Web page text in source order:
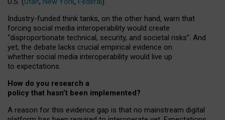
Industry-funded think tanks, on the other hand, warn that
forcing social media interoperability would create
“disproportionate technical, security, and societal risks”. And
yet, the debate lacks crucial empirical evidence on
whether social media interoperability would live up
to expectations.
How do you research a
policy that hasn’t been implemented?
A reason for this evidence gap is that no mainstream digital